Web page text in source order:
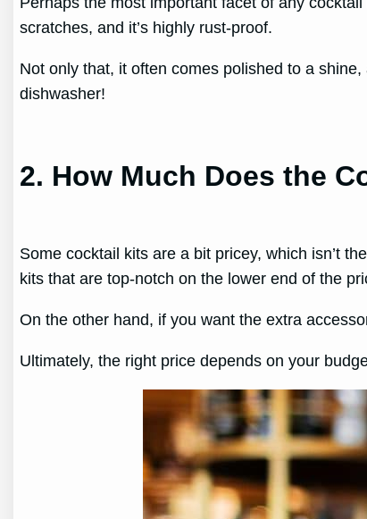
scratches, and it’s highly rust-proof.
Not only that, it often comes polished to a
dishwasher!
2. How Much Does the
Some cocktail kits are a bit pricey, which isn’t
kits that are top-notch on the lower end of the
On the other hand, if you want the extra
Ultimately, the right price depends on your